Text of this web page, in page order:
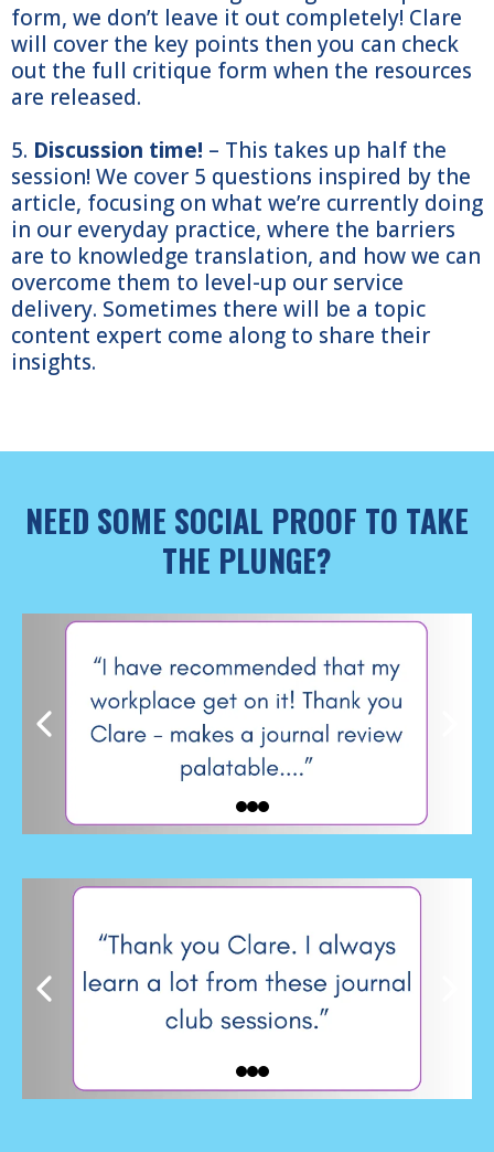
form, we don’t leave it out completely! Clare
will cover the key points then you can check
out the full critique form when the resources
are released.
5. Discussion time! – This takes up half the
session! We cover 5 questions inspired by the
article, focusing on what we’re currently doing
in our everyday practice, where the barriers
are to knowledge translation, and how we can
overcome them to level-up our service
delivery. Sometimes there will be a topic
content expert come along to share their
insights.
NEED SOME SOCIAL PROOF TO TAKE
THE PLUNGE?